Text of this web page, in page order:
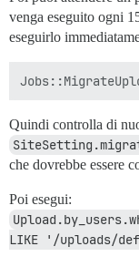
venga eseguito ogni
eseguirlo
Quindi controlla di
che dovrebbe essere
Poi esegui:
LIKE '/uploads/